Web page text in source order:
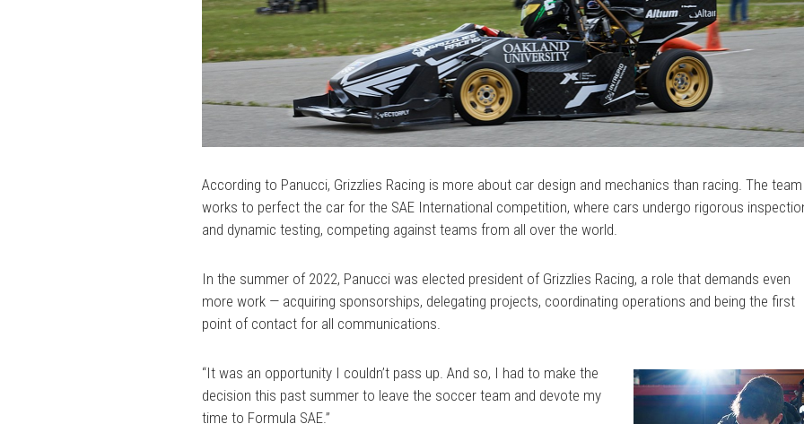
According to Panucci, Grizzlies Racing is more about car design and mechanics than racing. The team
works to perfect the car for the SAE International competition, where cars undergo rigorous
and dynamic testing, competing against teams from all over the world.
In the summer of 2022, Panucci was elected president of Grizzlies Racing, a role that demands even
more work — acquiring sponsorships, delegating projects, coordinating operations and being the first
point of contact for all communications.
“It was an opportunity I couldn’t pass up. And so, I had to make the
decision this past summer to leave the soccer team and devote my
time to Formula SAE.”